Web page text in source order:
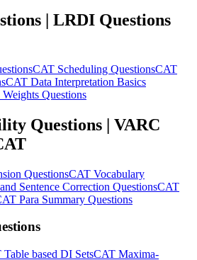
| LRDI Questions
CAT Scheduling QuestionsCAT
CAT Data Interpretation Basics
Questions
Questions | VARC
QuestionsCAT Vocabulary
Sentence Correction QuestionsCAT
Para Summary Questions
Table based DI SetsCAT Maxima-